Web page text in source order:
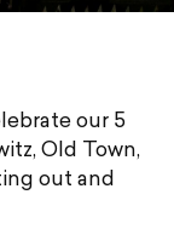
our 5
Old Town,
out and